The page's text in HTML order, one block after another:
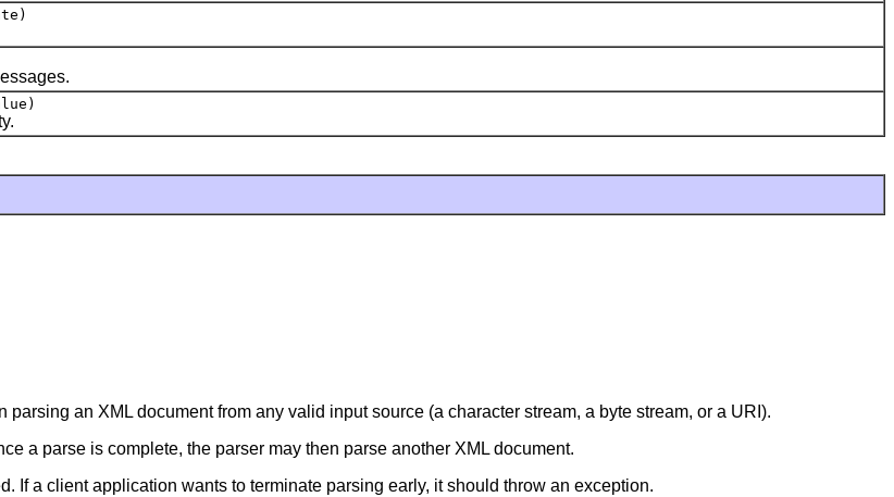
an XML document from any valid input source (a character stream, a byte stream, or a URI).
a parse is complete, the parser may then parse another XML document.
If a client application wants to terminate parsing early, it should throw an exception.